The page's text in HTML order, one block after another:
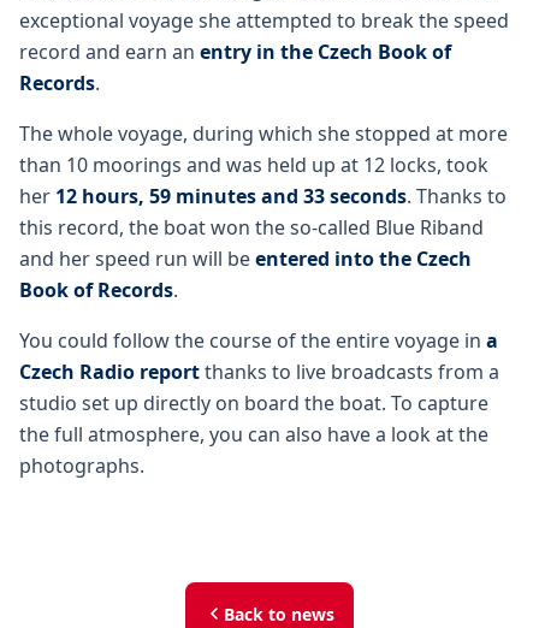
exceptional voyage she attempted to break the speed
record and earn an entry in the Czech Book of
Records.
The whole voyage, during which she stopped at more
than 10 moorings and was held up at 12 locks, took
her 12 hours, 59 minutes and 33 seconds. Thanks to
this record, the boat won the so-called Blue Riband
and her speed run will beentered into the Czech
Book of Records.
You could follow the course of the entire voyage in a
Czech Radio reportthanks to live broadcasts from a
studio set up directly on board the boat. To capture
the full atmosphere, you can also have a look at the
photographs.
Back to news